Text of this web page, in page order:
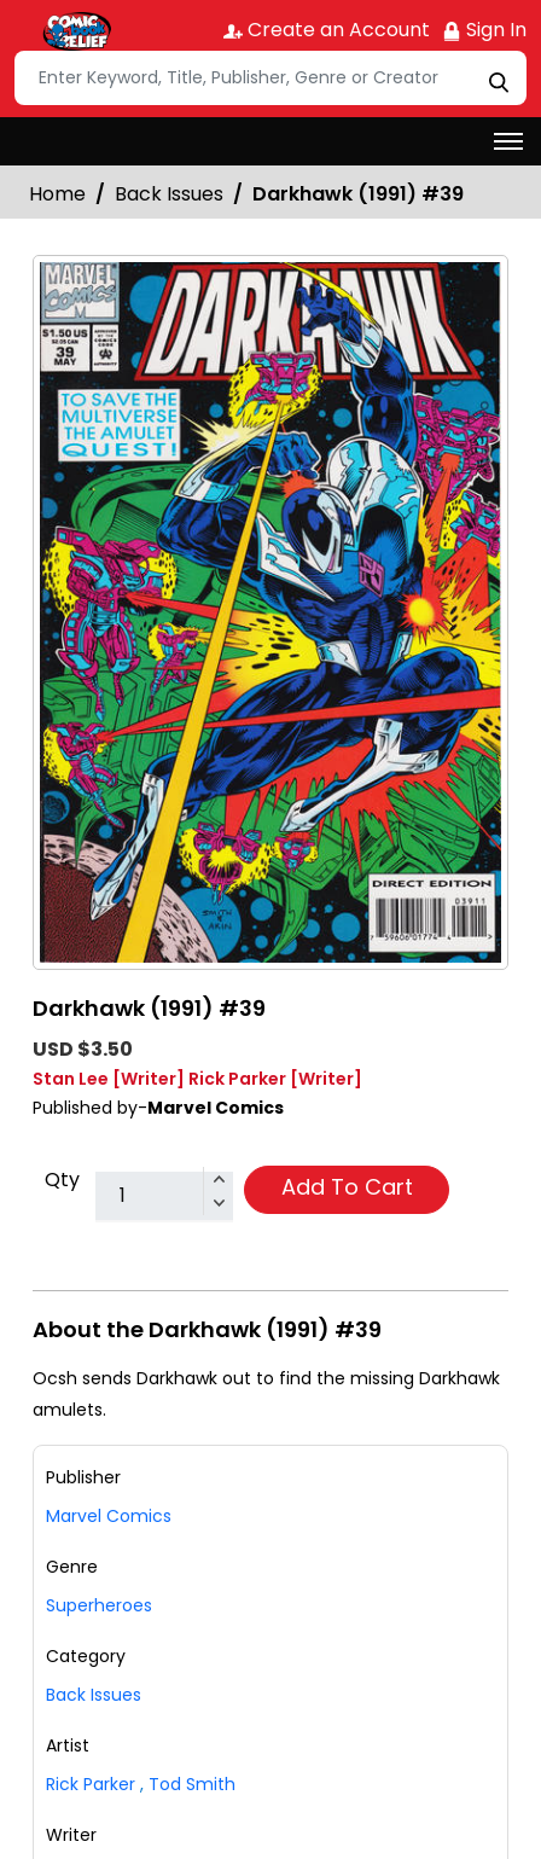
Create an Account Sign In
Home Back Issues Darkhawk (1991) #39
Darkhawk (1991) #39
USD $3.50
Stan Lee [Writer] Rick Parker [Writer]
Published by-Marvel Comics
Qty Add To Cart
About the Darkhawk (1991) #39
Ocsh sends Darkhawk out to find the missing Darkhawk
amulets.
Publisher
Marvel Comics
Genre
Superheroes
Category
Back Issues
Artist
Rick Parker , Tod Smith
Writer